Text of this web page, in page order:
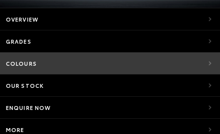
OVERVIEW
GRADES
COLOURS
OUR STOCK
ENQUIRE NOW
MORE